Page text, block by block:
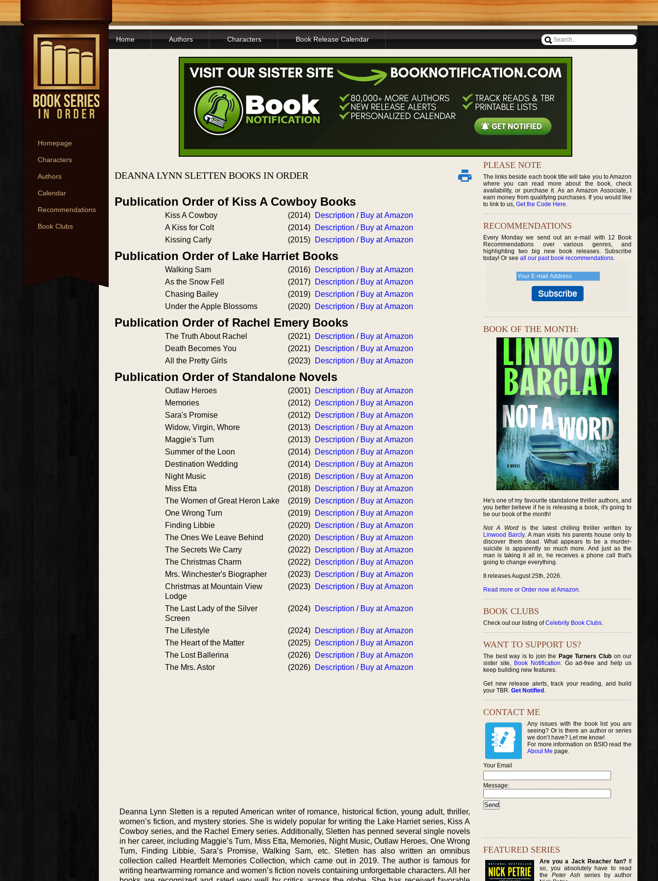
Homepage
Characters
Authors
Calendar
Recommendations
Book Clubs
Home Authors Characters Book Release Calendar
DEANNA LYNN SLETTEN BOOKS IN ORDER
Publication Order of Kiss A Cowboy Books
Kiss A Cowboy (2014)
Description / Buy at Amazon
A Kiss for Colt
(2014)
Description / Buy at Amazon
Kissing Carly
(2015) Description / Buy at Amazon
Publication Order of Lake Harriet Books
Walking Sam (2016)
Description / Buy at Amazon
As the Snow Fell
(2017)
Description / Buy at Amazon
Chasing Bailey
(2019)
Description / Buy at Amazon
Under the Apple Blossoms
(2020) Description / Buy at Amazon
Publication Order of Rachel Emery Books
The Truth About Rachel (2021)
Description / Buy at Amazon
Death Becomes You
(2021)
Description / Buy at Amazon
All the Pretty Girls
(2023) Description / Buy at Amazon
Publication Order of Standalone Novels
Outlaw Heroes (2001)
Description / Buy at Amazon
Memories
(2012)
Description / Buy at Amazon
Sara's Promise
(2012)
Description / Buy at Amazon
Widow, Virgin, Whore
(2013)
Description / Buy at Amazon
Maggie's Turn
(2013)
Description / Buy at Amazon
Summer of the Loon
(2014)
Description / Buy at Amazon
Destination Wedding
(2014)
Description / Buy at Amazon
Night Music
(2018)
Description / Buy at Amazon
Miss Etta
(2018)
Description / Buy at Amazon
The Women of Great Heron Lake
(2019)
Description / Buy at Amazon
One Wrong Turn
(2019)
Description / Buy at Amazon
Finding Libbie
(2020)
Description / Buy at Amazon
The Ones We Leave Behind
(2020)
Description / Buy at Amazon
The Secrets We Carry
(2022)
Description / Buy at Amazon
The Christmas Charm
(2022)
Description / Buy at Amazon
Mrs. Winchester's Biographer
(2023)
Description / Buy at Amazon
Christmas at Mountain View
Lodge
(2023) Description / Buy at Amazon
The Last Lady of the Silver
Screen
(2024) Description / Buy at Amazon
The Lifestyle (2024)
Description / Buy at Amazon
The Heart of the Matter
(2025)
Description / Buy at Amazon
The Lost Ballerina
(2026)
Description / Buy at Amazon
The Mrs. Astor
(2026) Description / Buy at Amazon
Deanna Lynn Sletten is a reputed American writer of romance, historical fiction, young adult, thriller,
women’s fiction, and mystery stories. She is widely popular for writing the Lake Harriet series, Kiss A
Cowboy series, and the Rachel Emery series. Additionally, Sletten has penned several single novels
in her career, including Maggie’s Turn, Miss Etta, Memories, Night Music, Outlaw Heroes, One Wrong
Turn, Finding Libbie, Sara’s Promise, Walking Sam, etc. Sletten has also written an omnibus
collection called Heartfelt Memories Collection, which came out in 2019. The author is famous for
writing heartwarming romance and women’s fiction novels containing unforgettable characters. All her
PLEASE NOTE
The links beside each book title will take you to Amazon
where you can read more about the book, check
availability, or purchase it. As an Amazon Associate, I
earn money from qualifying purchases. If you would like
to link to us, Get the Code Here.
RECOMMENDATIONS
Every Monday we send out an e-mail with 12 Book
Recommendations over various genres, and
highlighting two big new book releases. Subscribe
today! Or see all our past book recommendations.
BOOK OF THE MONTH:
He's one of my favourite standalone thriller authors, and
you better believe if he is releasing a book, it's going to
be our book of the month!
Not A Wordis the latest chilling thriller written by
Linwood Barcly. A man visits his parents house only to
discover them dead. What appears to be a murder-
suicide is apparently so much more. And just as the
man is taking it all in, he receives a phone call that's
going to change everything.
It releases August 25th, 2026.
Read more or Order now at Amazon.
BOOK CLUBS
Check out our listing ofCelebrity Book Clubs.
WANT TO SUPPORT US?
The best way is to join the Page Turners Clubon our
sister site, Book Notification. Go ad-free and help us
keep building new features.
Get new release alerts, track your reading, and build
your TBR. Get Notified .
CONTACT ME
Any issues with the book list you are
seeing? Or is there an author or series
we don’t have? Let me know!
For more information on BSIO read the
About Me page.
Your Email
Message:
FEATURED SERIES
Are you a Jack Reacher fan?If
so, you absolutely have to read
thePeter Ash series by author